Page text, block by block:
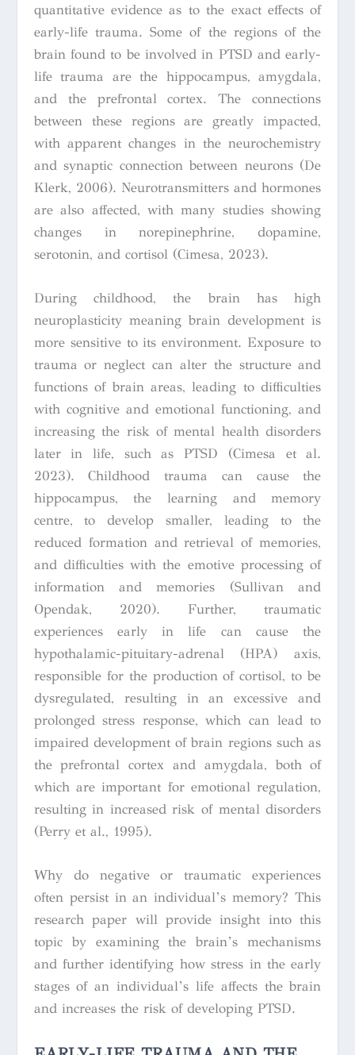
quantitative evidence as to the exact effects of
early-life trauma. Some of the regions of the
brain found to be involved in PTSD and early-
life trauma are the hippocampus, amygdala,
and the prefrontal cortex. The connections
between these regions are greatly impacted,
with apparent changes in the neurochemistry
and synaptic connection between neurons (De
Klerk, 2006). Neurotransmitters and hormones
are also affected, with many studies showing
changes in norepinephrine, dopamine,
serotonin, and cortisol (Cimesa, 2023).
During childhood, the brain has high
neuroplasticity meaning brain development is
more sensitive to its environment. Exposure to
trauma or neglect can alter the structure and
functions of brain areas, leading to difficulties
with cognitive and emotional functioning, and
increasing the risk of mental health disorders
later in life, such as PTSD (Cimesa et al.
2023). Childhood trauma can cause the
hippocampus, the learning and memory
centre, to develop smaller, leading to the
reduced formation and retrieval of memories,
and difficulties with the emotive processing of
information and memories (Sullivan and
Opendak, 2020). Further, traumatic
experiences early in life can cause the
hypothalamic-pituitary-adrenal (HPA) axis,
responsible for the production of cortisol, to be
dysregulated, resulting in an excessive and
prolonged stress response, which can lead to
impaired development of brain regions such as
the prefrontal cortex and amygdala, both of
which are important for emotional regulation,
resulting in increased risk of mental disorders
(Perry et al., 1995).
Why do negative or traumatic experiences
often persist in an individual’s memory? This
research paper will provide insight into this
topic by examining the brain’s mechanisms
and further identifying how stress in the early
stages of an individual’s life affects the brain
and increases the risk of developing PTSD.